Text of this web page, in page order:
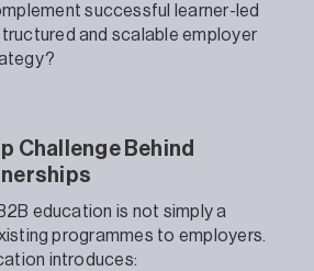
successful learner-led
and scalable employer
Challenge Behind
education is not simply a
programmes to employers.
introduces: